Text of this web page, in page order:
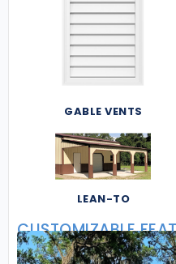
GABLE VENTS
LEAN-TO
CUSTOMIZABLE